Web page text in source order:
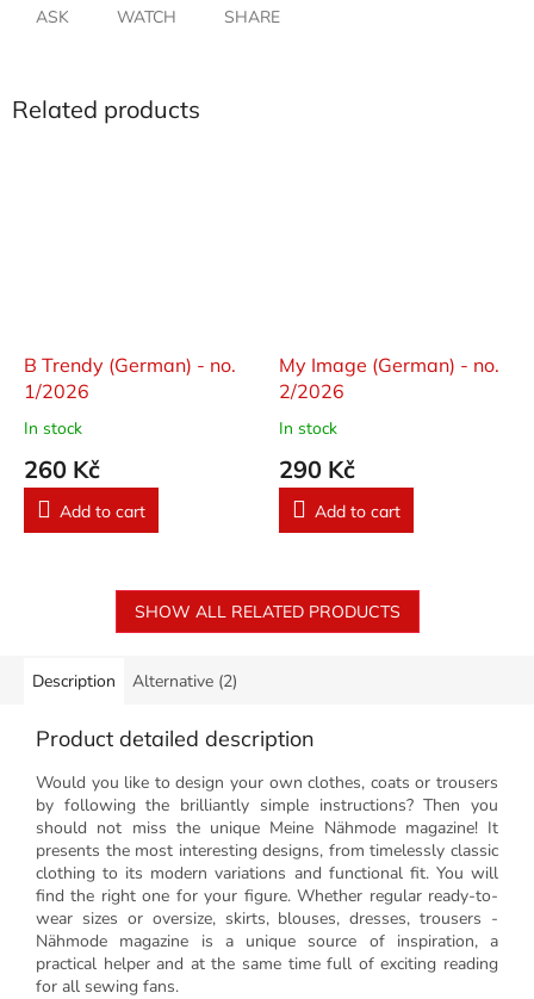
ASK WATCH SHARE
Related products
B Trendy (German) - no.
1/2026
In stock
260 Kč
Add to cart
My Image (German) - no.
2/2026
In stock
290 Kč
Add to cart
SHOW ALL RELATED PRODUCTS
Description Alternative (2)
Product detailed description
Would you like to design your own clothes, coats or trousers
by following the brilliantly simple instructions? Then you
should not miss the unique Meine Nähmode magazine! It
presents the most interesting designs, from timelessly classic
clothing to its modern variations and functional fit. You will
find the right one for your figure. Whether regular ready-to-
wear sizes or oversize, skirts, blouses, dresses, trousers -
Nähmode magazine is a unique source of inspiration, a
practical helper and at the same time full of exciting reading
for all sewing fans.